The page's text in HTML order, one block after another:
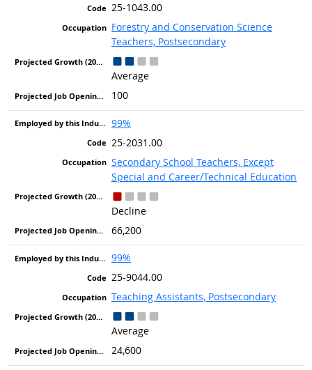
25-1043.00
Forestry and Conservation Science
Teachers, Postsecondary
Average
100
99%
25-2031.00
Secondary School Teachers, Except
Special and Career/Technical Education
Decline
66,200
99%
25-9044.00
Teaching Assistants, Postsecondary
Average
24,600